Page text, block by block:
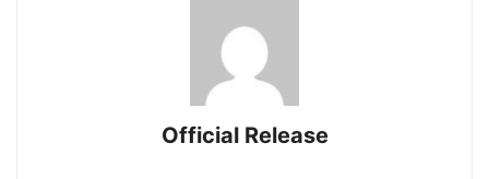
Official Release